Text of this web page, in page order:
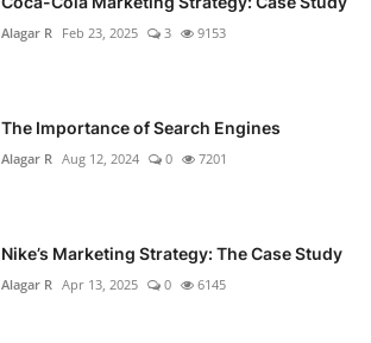
Alagar R Feb 23, 2025 3 9153
The Importance of Search Engines
Alagar R Aug 12, 2024 0 7201
Nike’s Marketing Strategy: The Case Study
Alagar R Apr 13, 2025 0 6145